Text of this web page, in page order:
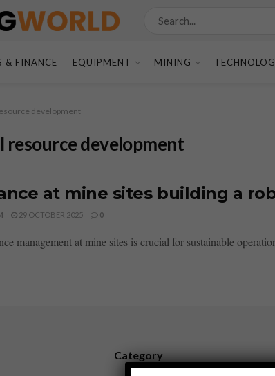
& FINANCE EQUIPMENT MINING
development
resource development
at mine sites building a
29 OCTOBER 2025 0
management at mine sites is crucial for sustainable
Category